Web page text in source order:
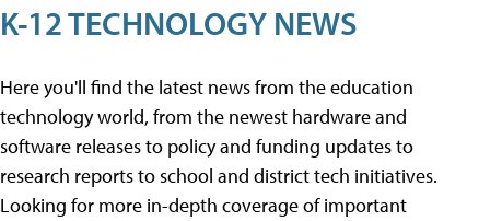
K-12 TECHNOLOGY NEWS
Here you'll find the latest news from the education
technology world, from the newest hardware and
software releases to policy and funding updates to
research reports to school and district tech initiatives.
Looking for more in-depth coverage of important